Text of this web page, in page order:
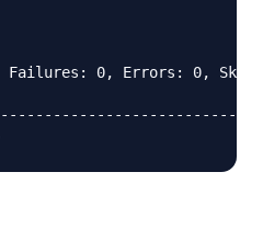
Failures: 0, Errors: 0,